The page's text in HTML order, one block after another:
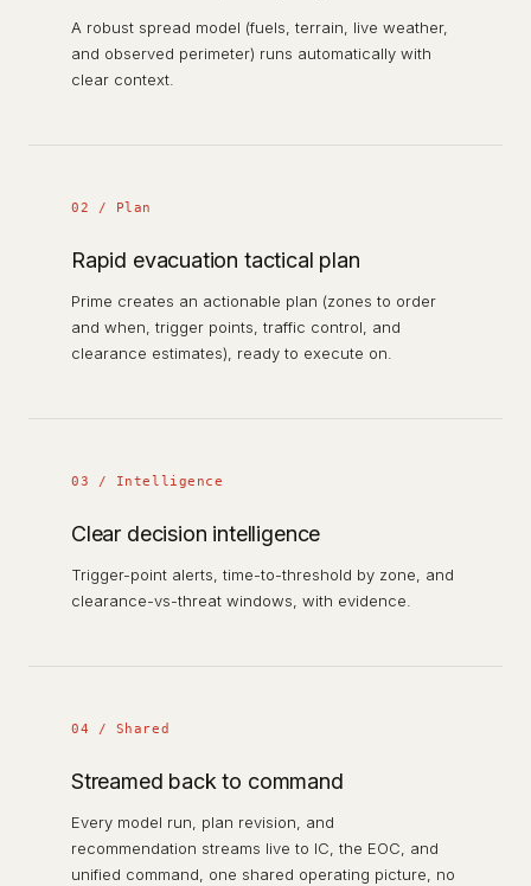
A robust spread model (fuels, terrain, live weather,
and observed perimeter) runs automatically with
clear context.
02 / Plan
Rapid evacuation tactical plan
Prime creates an actionable plan (zones to order
and when, trigger points, traffic control, and
clearance estimates), ready to execute on.
03 / Intelligence
Clear decision intelligence
Trigger-point alerts, time-to-threshold by zone, and
clearance-vs-threat windows, with evidence.
04 / Shared
Streamed back to command
Every model run, plan revision, and
recommendation streams live to IC, the EOC, and
unified command, one shared operating picture, no